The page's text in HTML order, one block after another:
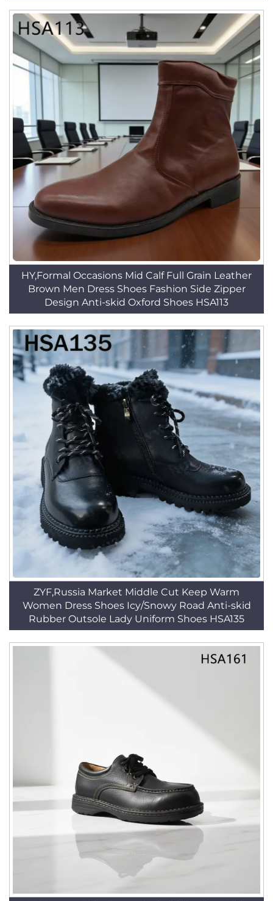
HY,Formal Occasions Mid Calf Full Grain Leather
Brown Men Dress Shoes Fashion Side Zipper
Design Anti-skid Oxford Shoes HSA113
ZYF,Russia Market Middle Cut Keep Warm
Women Dress Shoes Icy/Snowy Road Anti-skid
Rubber Outsole Lady Uniform Shoes HSA135